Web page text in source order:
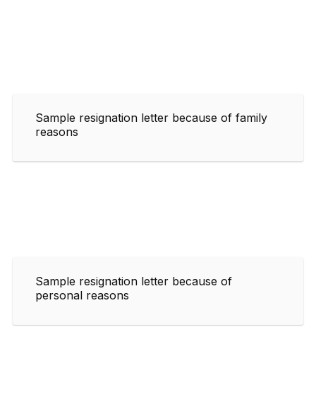
Sample resignation letter because of family
reasons
Sample resignation letter because of
personal reasons